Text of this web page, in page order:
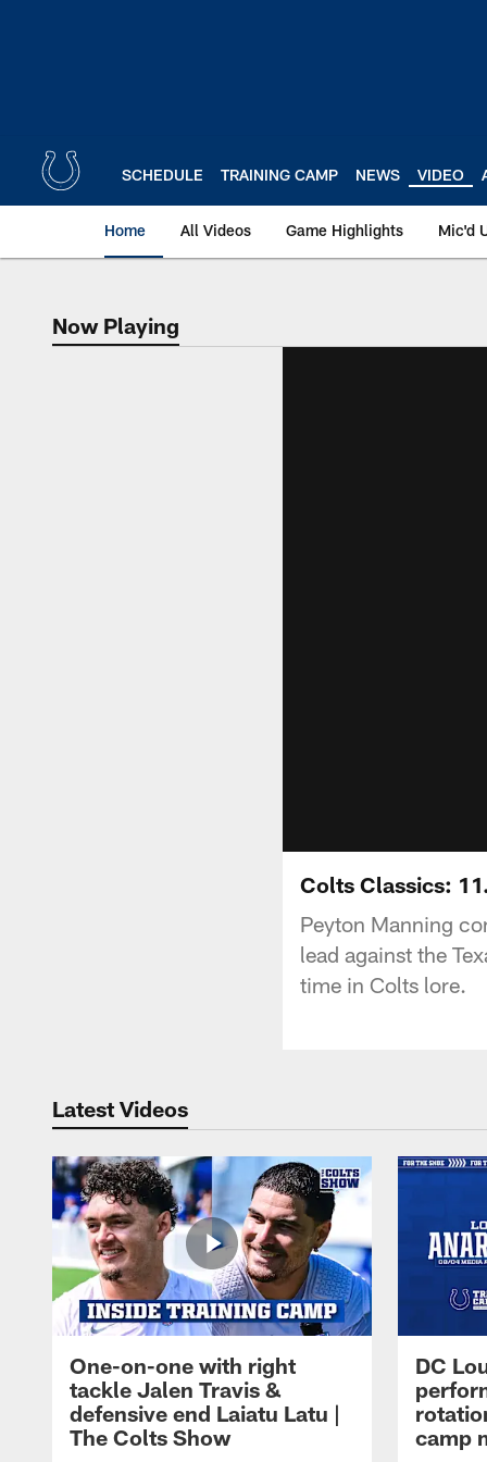
SCHEDULE TRAINING CAMP NEWS VIDEO
Home All Videos Game Highlights Mic'd
Now Playing
Now Playing
Colts Classics:
Peyton Manning
lead against the
time in Colts lore.
Latest Videos
One-on-one with right
tackle Jalen Travis &
defensive end Laiatu Latu |
The Colts Show
DC
camp